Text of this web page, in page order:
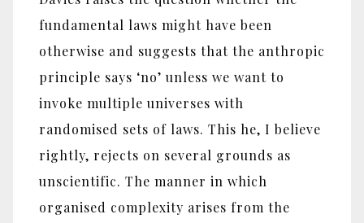
fundamental laws might have been
otherwise and suggests that the anthropic
principle says ‘no’ unless we want to
invoke multiple universes with
randomised sets of laws. This he, I believe
rightly, rejects on several grounds as
unscientific. The manner in which
organised complexity arises from the